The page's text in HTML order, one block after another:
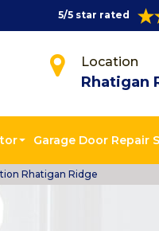
5/5 star rated
Location
Rhatigan
Garage Door Repair
Rhatigan Ridge